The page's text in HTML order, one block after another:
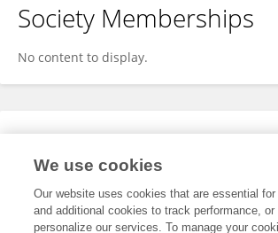
Society Memberships
No content to display.
Expertise
We use cookies
Our website uses cookies that are essential
and additional cookies to track performance, or
personalize our services. To manage your